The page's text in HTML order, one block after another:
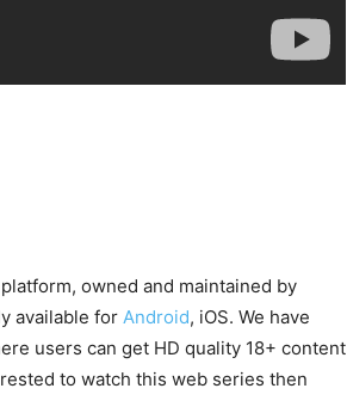
owned and maintained by
available for Android, iOS. We have
users can get HD quality 18+ content
to watch this web series then